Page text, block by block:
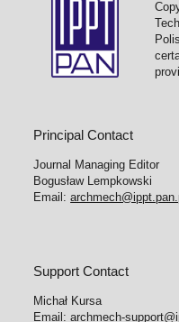
Principal Contact
Journal Managing Editor
Bogusław Lempkowski
Email:
Support Contact
Michał Kursa
Email:archmech-